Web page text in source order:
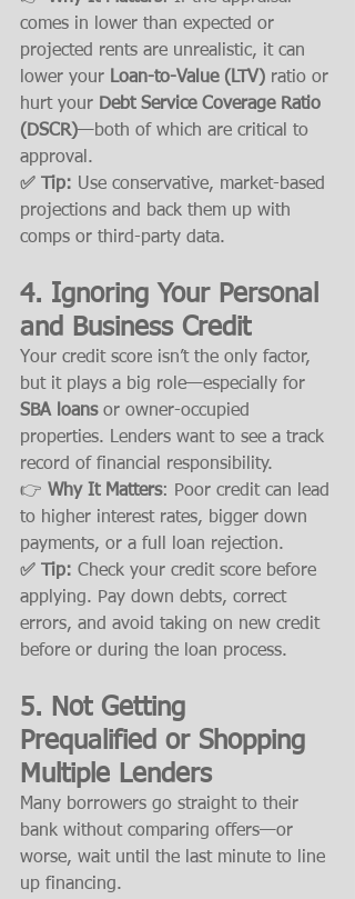
comes in lower than expected or
projected rents are unrealistic, it can
lower your Loan-to-Value (LTV) ratio or
hurt your Debt Service Coverage Ratio
(DSCR)—both of which are critical to
approval.
✅ Tip: Use conservative, market-based
projections and back them up with
comps or third-party data.
4. Ignoring Your Personal
and Business Credit
Your credit score isn’t the only factor,
but it plays a big role—especially for
SBA loans or owner-occupied
properties. Lenders want to see a track
record of financial responsibility.
👉 Why It Matters: Poor credit can lead
to higher interest rates, bigger down
payments, or a full loan rejection.
✅ Tip: Check your credit score before
applying. Pay down debts, correct
errors, and avoid taking on new credit
before or during the loan process.
5. Not Getting
Prequalified or Shopping
Multiple Lenders
Many borrowers go straight to their
bank without comparing offers—or
worse, wait until the last minute to line
up financing.